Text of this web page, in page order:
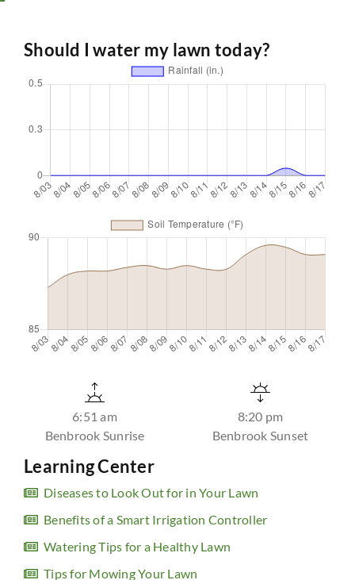
Should I water my lawn today?
6:51 am
Benbrook Sunrise
8:20 pm
Benbrook Sunset
Learning Center
Diseases to Look Out for in Your Lawn
Benefits of a Smart Irrigation Controller
Watering Tips for a Healthy Lawn
Tips for Mowing Your Lawn